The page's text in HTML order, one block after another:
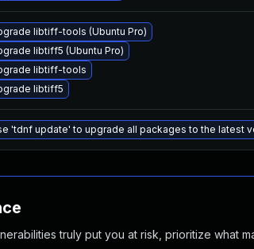
libtiff-tools (Ubuntu Pro)
libtiff5 (Ubuntu Pro)
libtiff-tools
libtiff5
'tdnf update' to upgrade all packages to the latest
truly put you at risk, prioritize what